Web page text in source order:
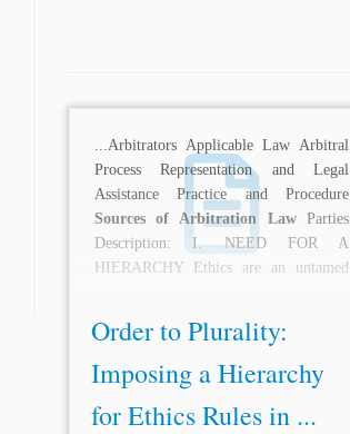
...Arbitrators Applicable Law Arbitral
Process Representation and Legal
Assistance Practice and Procedure
Sources of Arbitration LawParties
Description: I. NEED FOR A
HIERARCHY Ethics are an untamed
Order to Plurality:
Imposing a Hierarchy
for Ethics Rules in ...